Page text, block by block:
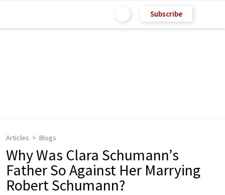
Subscribe
Articles Blogs
Why Was Clara Schumann’s
Father So Against Her Marrying
Robert Schumann?